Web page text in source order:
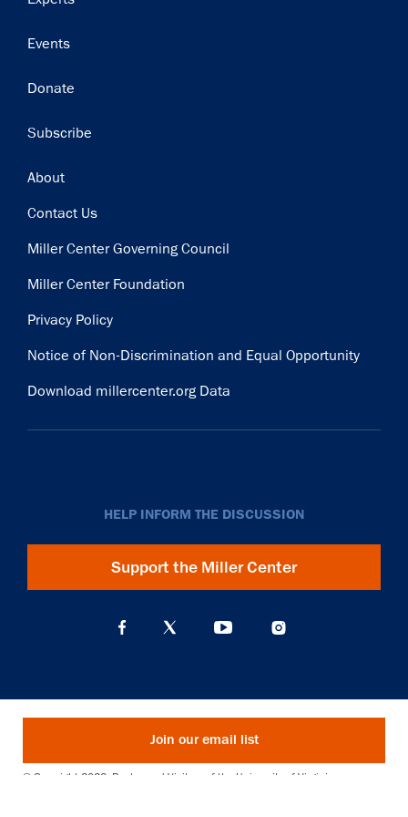
Events
Donate
Subscribe
Footer
About
Contact Us
Miller Center Governing Council
Miller Center Foundation
Privacy Policy
Notice of Non-Discrimination and Equal Opportunity
Download millercenter.org Data
HELP INFORM THE DISCUSSION
Support the Miller Center
Join our email list
© Copyright 2026. Rector and Visitors of the University of Virginia